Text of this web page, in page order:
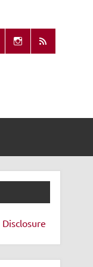
Disclosure